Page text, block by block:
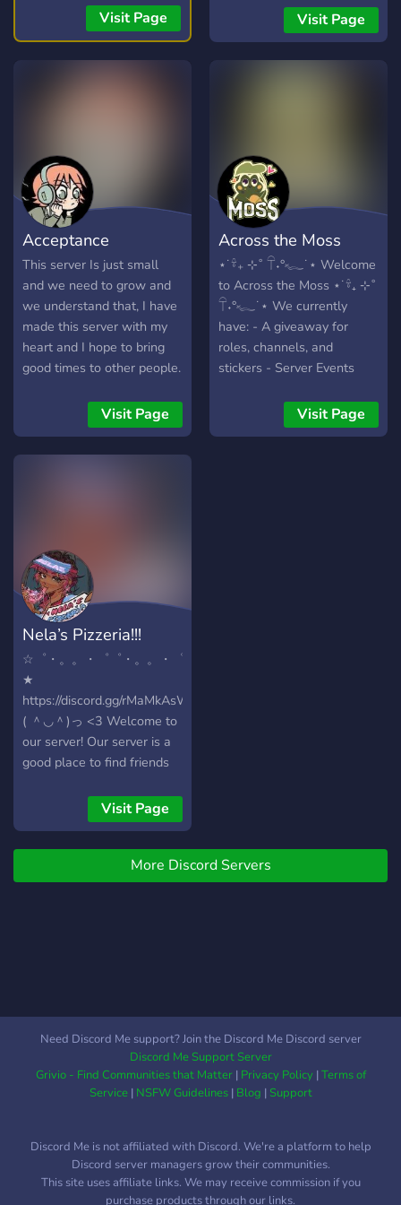
the anime/manga/light
novels to your hearts
content, or even just talk
Visit Page Visit Page
Acceptance
This server Is just small
and we need to grow and
we understand that, I have
made this server with my
heart and I hope to bring
good times to other people.
Visit Page
Across the Moss
⋆˙𓍊₊ ⊹˚ 𓋼˖°𓆑˙⋆ Welcome
to Across the Moss ⋆˙𓍊₊ ⊹˚
𓋼˖°𓆑˙⋆ We currently
have: - A giveaway for
roles, channels, and
stickers - Server Events
witchy get-togethers and
movie nights - Our own
gaming, interactive, food
and fashion channels for
Visit Page
Nela’s Pizzeria!!!
☆゜・。。・゜゜・。。・゜
★
https://discord.gg/rMaMkAsWHn
( ＾◡＾)っ <3 Welcome to
our server! Our server is a
good place to find friends
above, we are very
accepting and welcoming
to new people and try our
best to include everyone in
the conversations! Other
kind members with good
humour And lot’s of other
stuff! Make sure to read the
rules and get some roles
see you soon! .・。.・゜
✭・.・✫・゜・。.
Visit Page
More Discord Servers
Need Discord Me support? Join the Discord Me Discord server
Discord Me Support Server
Grivio - Find Communities that Matter| Privacy Policy|Terms of
Service| NSFW Guidelines| Blog |Support
Discord Me is not affiliated with Discord. We're a platform to help
Discord server managers grow their communities.
This site uses affiliate links. We may receive commission if you
purchase products through our links.